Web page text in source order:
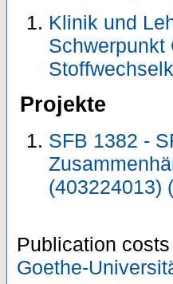
Klinik und
Schwerpunkt
Projekte
SFB 1382 -
(403224013)
Publication costs
Goethe-